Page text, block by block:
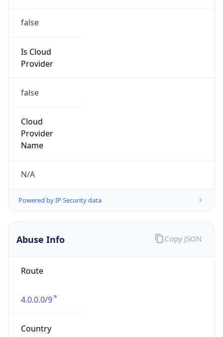
false
Is Cloud
Provider
false
Cloud
Provider
Name
N/A
Powered by IP Security data
Abuse Info
Route
4.0.0.0/9
Country
Copy JSON